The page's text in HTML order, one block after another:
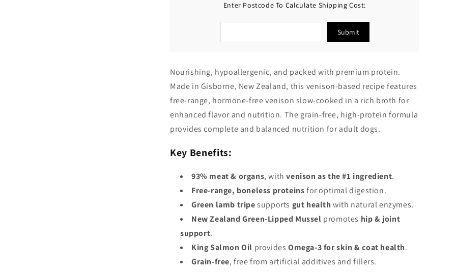
170g
Enter Postcode To Calculate Shipping Cost:
Submit
Nourishing, hypoallergenic, and packed with premium protein.
Made in Gisborne, New Zealand, this venison-based recipe features
free-range, hormone-free venison slow-cooked in a rich broth for
enhanced flavor and nutrition. The grain-free, high-protein formula
provides complete and balanced nutrition for adult dogs.
Key Benefits:
93% meat & organs, with venison as the #1 ingredient.
Free-range, boneless proteinsfor optimal digestion.
Green lamb tripe supports gut health with natural enzymes.
New Zealand Green-Lipped Mussel promotes hip & joint
support.
King Salmon Oil provides Omega-3 for skin & coat health.
Grain-free, free from artificial additives and fillers.